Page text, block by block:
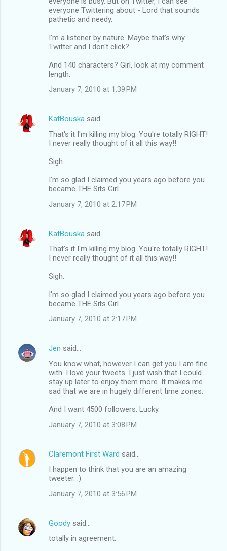
everyone Twittering about - Lord that sounds
pathetic and needy.
I'm a listener by nature. Maybe that's why
Twitter and I don't click?
And 140 characters? Girl, look at my comment
length.
January 7, 2010 at 1:39 PM
KatBouska said…
That's it I'm killing my blog. You're totally RIGHT!
I never really thought of it all this way!!
Sigh.
I'm so glad I claimed you years ago before you
became THE Sits Girl.
January 7, 2010 at 2:17 PM
KatBouska said…
That's it I'm killing my blog. You're totally RIGHT!
I never really thought of it all this way!!
Sigh.
I'm so glad I claimed you years ago before you
became THE Sits Girl.
January 7, 2010 at 2:17 PM
Jen said…
You know what, however I can get you I am fine
with. I love your tweets. I just wish that I could
stay up later to enjoy them more. It makes me
sad that we are in hugely different time zones.
And I want 4500 followers. Lucky.
January 7, 2010 at 3:08 PM
Claremont First Ward said…
I happen to think that you are an amazing
tweeter. :)
January 7, 2010 at 3:56 PM
Goody said…
totally in agreement..